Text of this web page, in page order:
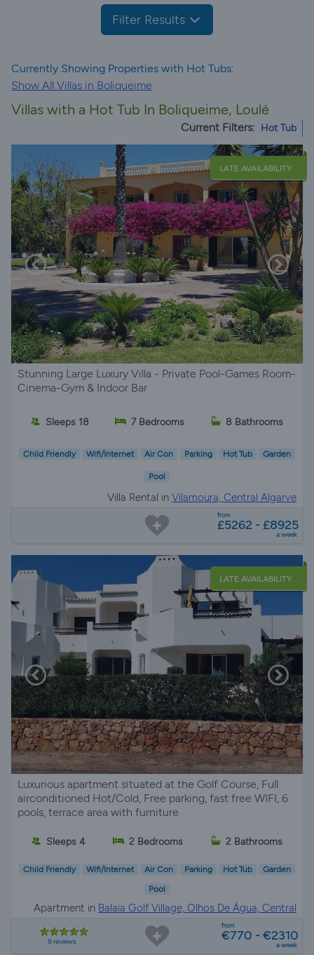
Filter Results
Currently Showing Properties with Hot Tubs:
Show All Villas in Boliqueime
Villas with a Hot Tub In Boliqueime, Loulé
Current Filters: Hot Tub
LATE AVAILABILITY
Stunning Large Luxury Villa - Private Pool-Games Room-
Cinema-Gym & Indoor Bar
Sleeps 18 7 Bedrooms 8 Bathrooms
Child Friendly Wifi/Internet Air Con Parking Hot Tub Garden
Pool
Villa Rental in Vilamoura, Central Algarve
from
£5262 - £8925
a week
LATE AVAILABILITY
Luxurious apartment situated at the Golf Course, Full
airconditioned Hot/Cold, Free parking, fast free WIFI, 6
pools, terrace area with furniture
Sleeps 4 2 Bedrooms 2 Bathrooms
Child Friendly Wifi/Internet Air Con Parking Hot Tub Garden
Pool
Apartment in Balaia Golf Village, Olhos De Água, Central
8 reviews
from
€770 - €2310
a week